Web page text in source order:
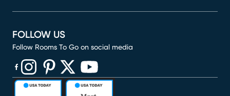
FOLLOW US
Follow Rooms To Go on social media
(opens in new window)
(opens in new window)
(opens in new window)
(opens in new window)
(opens in new window)